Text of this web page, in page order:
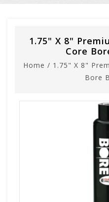
1.75" X 8"
Core
Home / 1.75" X 8"
Bore